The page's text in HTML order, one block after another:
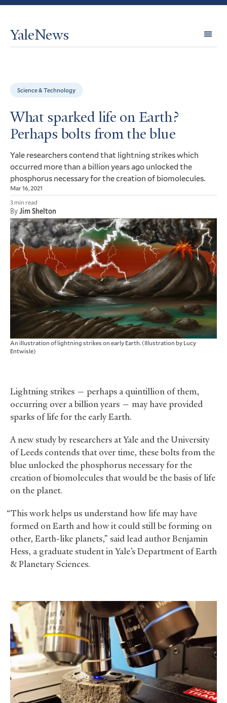
YaleNews
Science & Technology
What sparked life on Earth?
Perhaps bolts from the blue
Yale researchers contend that lightning strikes which
occurred more than a billion years ago unlocked the
phosphorus necessary for the creation of biomolecules.
Mar 16, 2021
3 min read
ByJim Shelton
An illustration of lightning strikes on early Earth. (Illustration by Lucy
Entwisle)
Lightning strikes — perhaps a quintillion of them,
occurring over a billion years — may have provided
sparks of life for the early Earth.
A new study by researchers at Yale and the University
of Leeds contends that over time, these bolts from the
blue unlocked the phosphorus necessary for the
creation of biomolecules that would be the basis of life
on the planet.
“This work helps us understand how life may have
formed on Earth and how it could still be forming on
other, Earth-like planets,” said lead author Benjamin
Hess, a graduate student in Yale’s Department of Earth
&Planetary Sciences.